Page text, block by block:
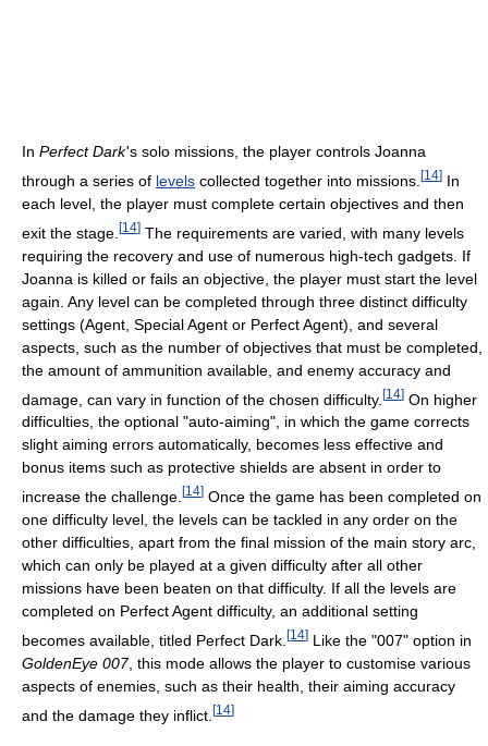
In Perfect Dark's solo missions, the player controls Joanna
through a series of levels collected together into missions. [14] In
each level, the player must complete certain objectives and then
exit the stage. [14] The requirements are varied, with many levels
requiring the recovery and use of numerous high-tech gadgets. If
Joanna is killed or fails an objective, the player must start the level
again. Any level can be completed through three distinct difficulty
settings (Agent, Special Agent or Perfect Agent), and several
aspects, such as the number of objectives that must be completed,
the amount of ammunition available, and enemy accuracy and
damage, can vary in function of the chosen difficulty. [14] On higher
difficulties, the optional "auto-aiming", in which the game corrects
slight aiming errors automatically, becomes less effective and
bonus items such as protective shields are absent in order to
increase the challenge. [14] Once the game has been completed on
one difficulty level, the levels can be tackled in any order on the
other difficulties, apart from the final mission of the main story arc,
which can only be played at a given difficulty after all other
missions have been beaten on that difficulty. If all the levels are
completed on Perfect Agent difficulty, an additional setting
becomes available, titled Perfect Dark. [14] Like the "007" option in
GoldenEye 007, this mode allows the player to customise various
aspects of enemies, such as their health, their aiming accuracy
and the damage they inflict. [14]